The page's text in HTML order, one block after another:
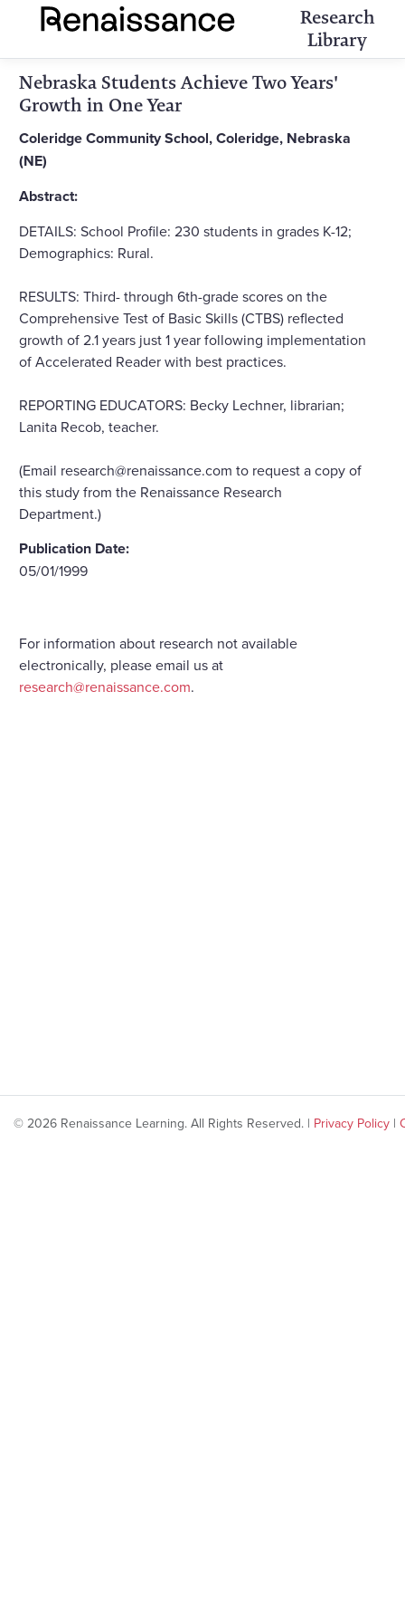
Research
Library
Nebraska Students Achieve Two Years'
Growth in One Year
Coleridge Community School, Coleridge, Nebraska
(NE)
Abstract:
DETAILS: School Profile: 230 students in grades K-12;
Demographics: Rural.
RESULTS: Third- through 6th-grade scores on the
Comprehensive Test of Basic Skills (CTBS) reflected
growth of 2.1 years just 1 year following implementation
of Accelerated Reader with best practices.
REPORTING EDUCATORS: Becky Lechner, librarian;
Lanita Recob, teacher.
(Email research@renaissance.com to request a copy of
this study from the Renaissance Research
Department.)
Publication Date:
05/01/1999
For information about research not available
electronically, please email us at
research@renaissance.com.
© 2026 Renaissance Learning. All Rights Reserved. | Privacy Policy |